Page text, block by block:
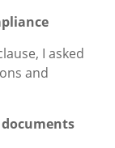
I asked
and